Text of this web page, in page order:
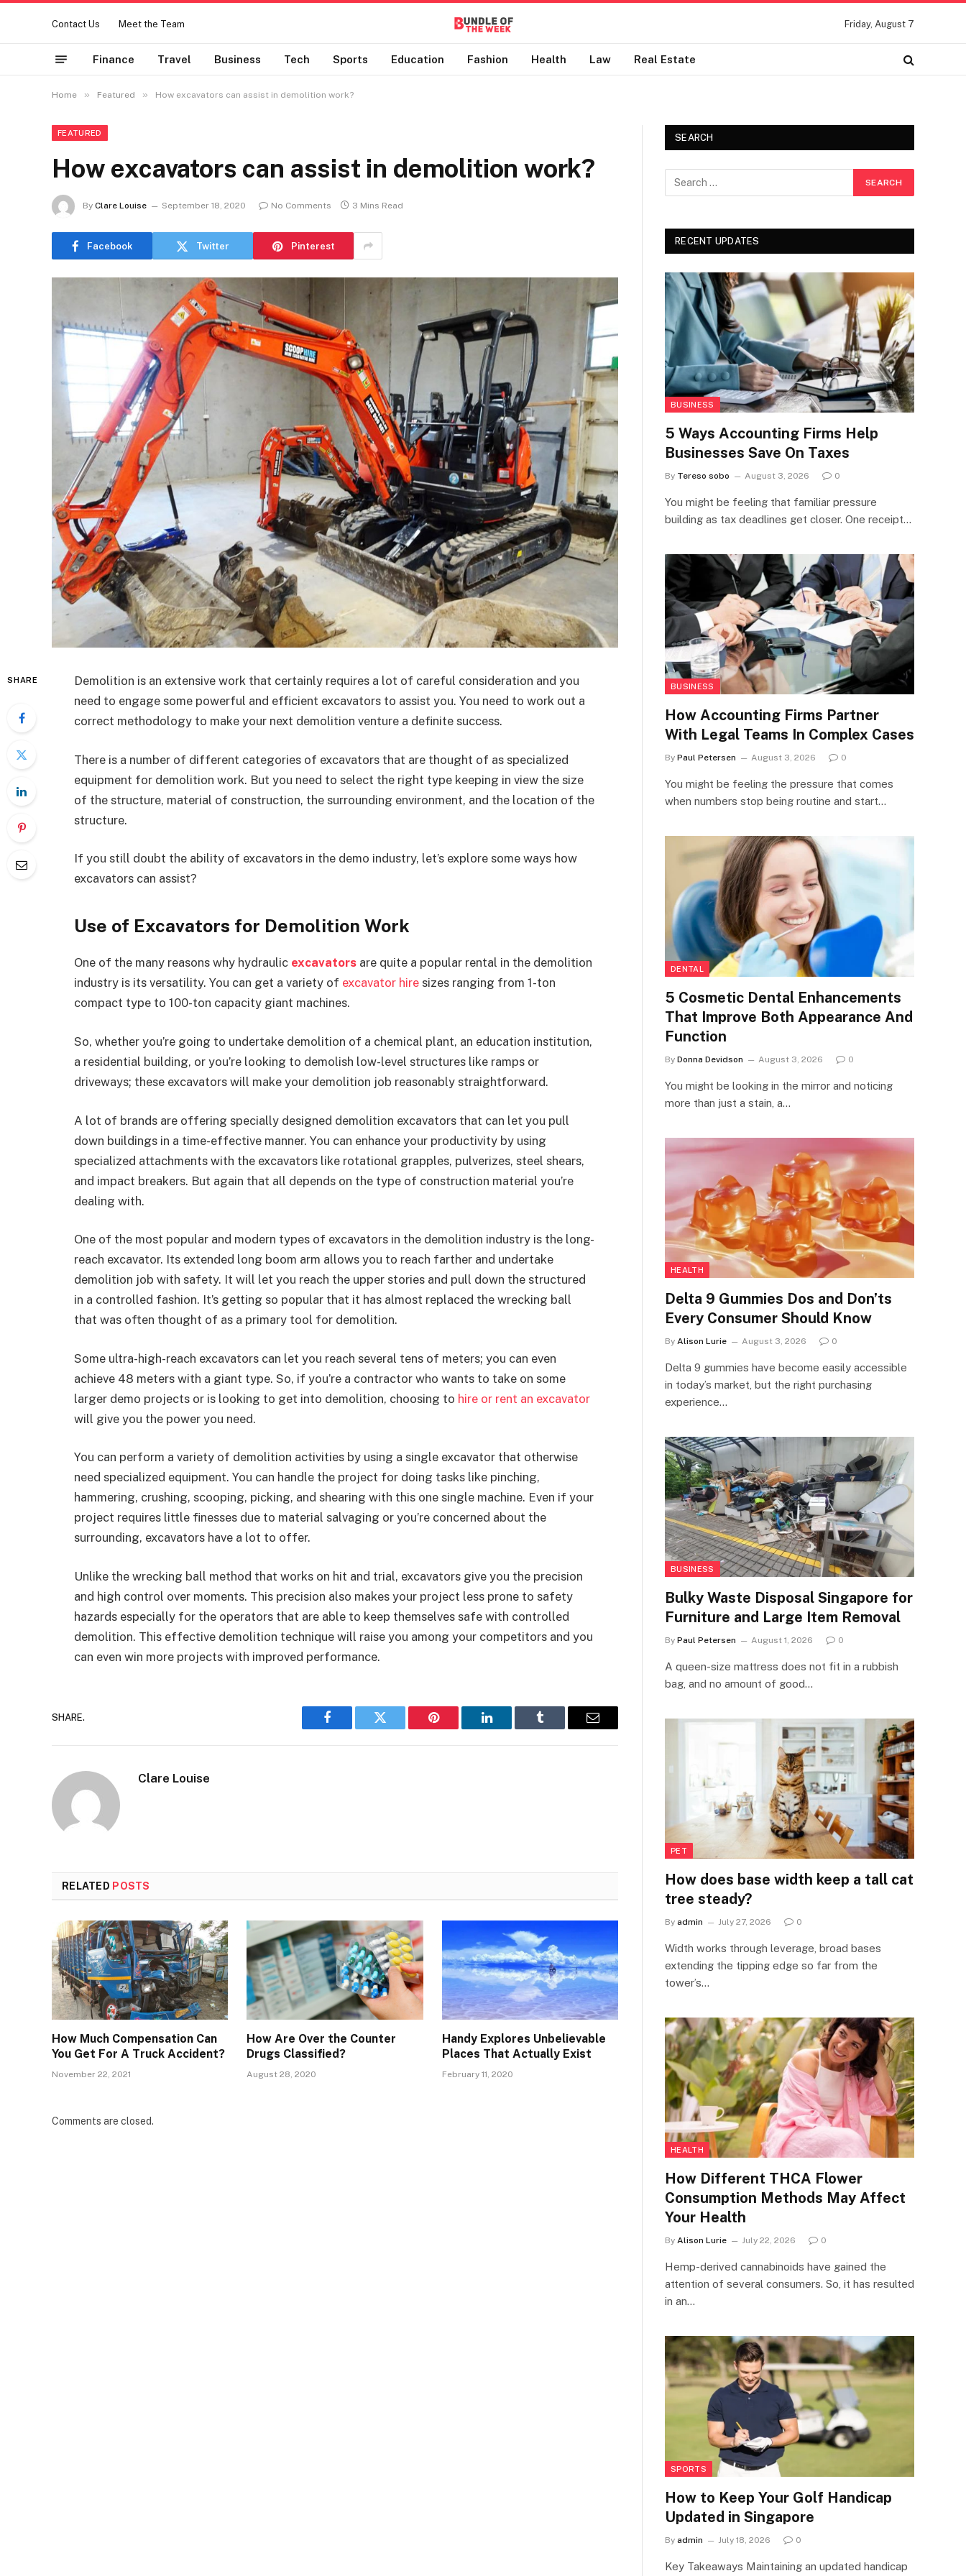
Contact Us Meet the Team Friday, August 7
Finance Travel Business Tech Sports Education Fashion Health Law Real Estate
Home » Featured » How excavators can assist in demolition work?
FEATURED
How excavators can assist in demolition work?
By Clare Louise September 18, 2020 No Comments 3 Mins Read
Facebook Twitter Pinterest
SHARE
Demolition is an extensive work that certainly requires a lot of careful consideration and you
need to engage some powerful and efficient excavators to assist you. You need to work out a
correct methodology to make your next demolition venture a definite success.
There is a number of different categories of excavators that are thought of as specialized
equipment for demolition work. But you need to select the right type keeping in view the size
of the structure, material of construction, the surrounding environment, and the location of the
structure.
If you still doubt the ability of excavators in the demo industry, let’s explore some ways how
excavators can assist?
Use of Excavators for Demolition Work
One of the many reasons why hydraulic excavators are quite a popular rental in the demolition
industry is its versatility. You can get a variety of excavator hire sizes ranging from 1-ton
compact type to 100-ton capacity giant machines.
So, whether you’re going to undertake demolition of a chemical plant, an education institution,
a residential building, or you’re looking to demolish low-level structures like ramps or
driveways; these excavators will make your demolition job reasonably straightforward.
A lot of brands are offering specially designed demolition excavators that can let you pull
down buildings in a time-effective manner. You can enhance your productivity by using
specialized attachments with the excavators like rotational grapples, pulverizes, steel shears,
and impact breakers. But again that all depends on the type of construction material you’re
dealing with.
One of the most popular and modern types of excavators in the demolition industry is the long-
reach excavator. Its extended long boom arm allows you to reach farther and undertake
demolition job with safety. It will let you reach the upper stories and pull down the structured
in a controlled fashion. It’s getting so popular that it has almost replaced the wrecking ball
that was often thought of as a primary tool for demolition.
Some ultra-high-reach excavators can let you reach several tens of meters; you can even
achieve 48 meters with a giant type. So, if you’re a contractor who wants to take on some
larger demo projects or is looking to get into demolition, choosing to hire or rent an excavator
will give you the power you need.
You can perform a variety of demolition activities by using a single excavator that otherwise
need specialized equipment. You can handle the project for doing tasks like pinching,
hammering, crushing, scooping, picking, and shearing with this one single machine. Even if your
project requires little finesses due to material salvaging or you’re concerned about the
surrounding, excavators have a lot to offer.
Unlike the wrecking ball method that works on hit and trial, excavators give you the precision
and high control over moments. This precision also makes your project less prone to safety
hazards especially for the operators that are able to keep themselves safe with controlled
demolition. This effective demolition technique will raise you among your competitors and you
can even win more projects with improved performance.
SHARE.
Facebook Twitter Pinterest LinkedIn Tumblr Email
Clare Louise
RELATED POSTS
How Much Compensation Can
You Get For A Truck Accident?
November 22, 2021
How Are Over the Counter
Drugs Classified?
August 28, 2020
Handy Explores Unbelievable
Places That Actually Exist
February 11, 2020
Comments are closed.
SEARCH
RECENT UPDATES
BUSINESS
5 Ways Accounting Firms Help
Businesses Save On Taxes
By Tereso sobo August 3, 2026 0
You might be feeling that familiar pressure
building as tax deadlines get closer. One receipt…
BUSINESS
How Accounting Firms Partner
With Legal Teams In Complex Cases
By Paul Petersen August 3, 2026 0
You might be feeling the pressure that comes
when numbers stop being routine and start…
DENTAL
5 Cosmetic Dental Enhancements
That Improve Both Appearance And
Function
By Donna Devidson August 3, 2026 0
You might be looking in the mirror and noticing
more than just a stain, a…
HEALTH
Delta 9 Gummies Dos and Don’ts
Every Consumer Should Know
By Alison Lurie August 3, 2026 0
Delta 9 gummies have become easily accessible
in today’s market, but the right purchasing
experience…
BUSINESS
Bulky Waste Disposal Singapore for
Furniture and Large Item Removal
By Paul Petersen August 1, 2026 0
A queen-size mattress does not fit in a rubbish
bag, and no amount of good…
PET
How does base width keep a tall cat
tree steady?
By admin July 27, 2026 0
Width works through leverage, broad bases
extending the tipping edge so far from the
tower’s…
HEALTH
How Different THCA Flower
Consumption Methods May Affect
Your Health
By Alison Lurie July 22, 2026 0
Hemp-derived cannabinoids have gained the
attention of several consumers. So, it has resulted
in an…
SPORTS
How to Keep Your Golf Handicap
Updated in Singapore
By admin July 18, 2026 0
Key Takeaways Maintaining an updated handicap